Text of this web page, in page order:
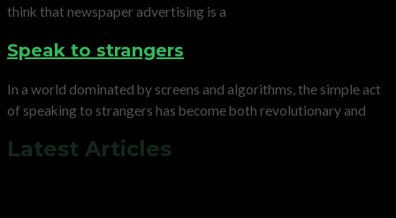
think that newspaper advertising is a
Speak to strangers
In a world dominated by screens and algorithms, the simple act
of speaking to strangers has become both revolutionary and
Latest Articles